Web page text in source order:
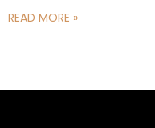
READ MORE »